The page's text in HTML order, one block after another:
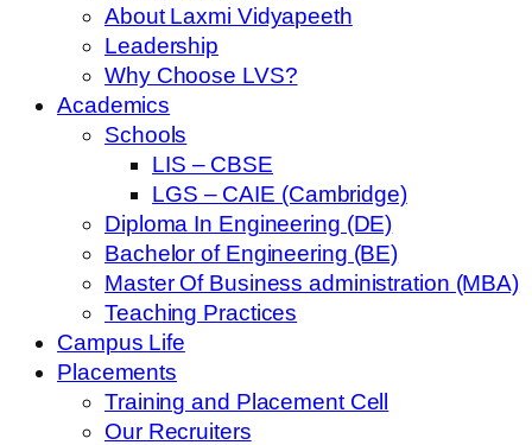
About Laxmi Vidyapeeth
Leadership
Why Choose LVS?
Academics
Schools
LIS – CBSE
LGS – CAIE (Cambridge)
Diploma In Engineering (DE)
Bachelor of Engineering (BE)
Master Of Business administration (MBA)
Teaching Practices
Campus Life
Placements
Training and Placement Cell
Our Recruiters